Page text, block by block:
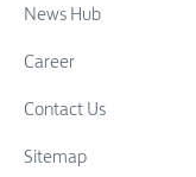
News Hub
Career
Contact Us
Sitemap